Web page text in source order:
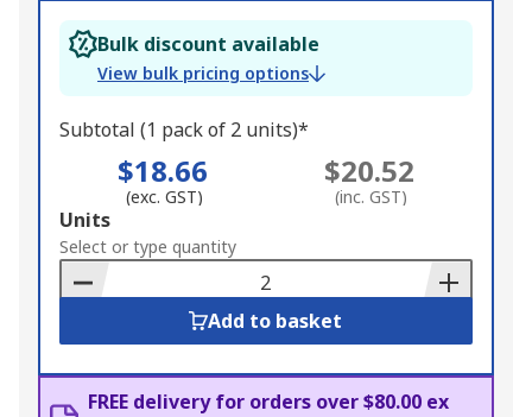
Bulk discount available
View bulk pricing options
Subtotal (1 pack of 2 units)*
$18.66
(exc. GST)
$20.52
(inc. GST)
Add
to
Basket
Units
Select or type quantity
Add to basket
FREE delivery for orders over $80.00 ex